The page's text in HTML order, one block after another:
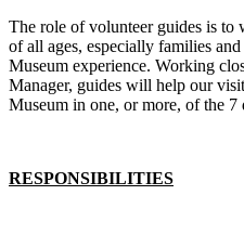
The role of volunteer guides is to
of all ages, especially families
Museum experience. Working
Manager, guides will help our
Museum in one, or more, of the
RESPONSIBILITIES